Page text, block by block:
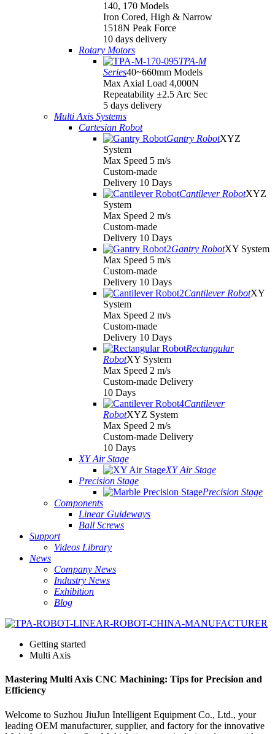
140, 170 Models
Iron Cored, High & Narrow
1518N Peak Force
10 days delivery
Rotary Motors
TPA-M
Series40~660mm Models
Max Axial Load 4,000N
Repeatability ±2.5 Arc Sec
5 days delivery
Multi Axis Systems
Cartesian Robot
Gantry RobotXYZ
System
Max Speed 5 m/s
Custom-made
Delivery 10 Days
Cantilever RobotXYZ
System
Max Speed 2 m/s
Custom-made
Delivery 10 Days
Gantry RobotXY System
Max Speed 5 m/s
Custom-made
Delivery 10 Days
Cantilever RobotXY
System
Max Speed 2 m/s
Custom-made
Delivery 10 Days
Rectangular
RobotXY System
Max Speed 2 m/s
Custom-made Delivery
10 Days
Cantilever
RobotXYZ System
Max Speed 2 m/s
Custom-made Delivery
10 Days
XY Air Stage
XY Air Stage
Precision Stage
Precision Stage
Components
Linear Guideways
Ball Screws
Support
Videos Library
News
Company News
Industry News
Exhibition
Blog
Getting started
Multi Axis
Mastering Multi Axis CNC Machining: Tips for Precision and
Efficiency
Welcome to Suzhou JiuJun Intelligent Equipment Co., Ltd., your
leading OEM manufacturer, supplier, and factory for the innovative